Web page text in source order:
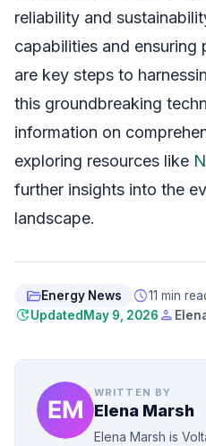
reliability and
capabilities and ensuring
are key steps to
this groundbreaking
information on
exploring resources like
further insights into the
landscape.
folder_openEnergy News schedule11 min
updateUpdated May 9, 2026 person
WRITTEN BY
Elena Marsh
Elena Marsh is